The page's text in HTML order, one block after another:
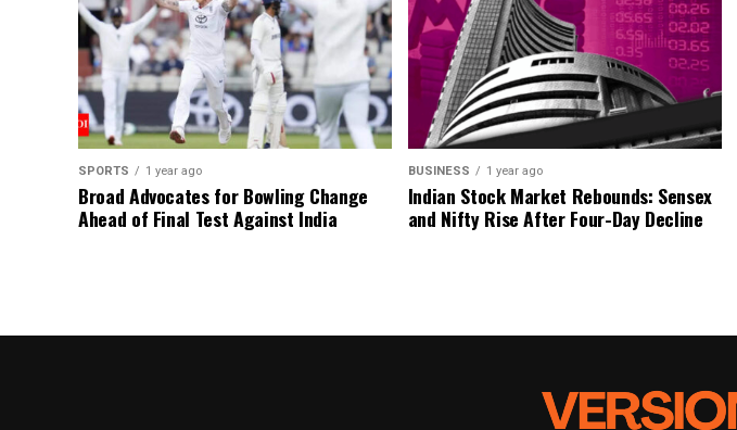
SPORTS 1 year ago
Broad Advocates for Bowling Change
Ahead of Final Test Against India
BUSINESS 1 year ago
Indian Stock Market Rebounds: Sensex
and Nifty Rise After Four-Day Decline